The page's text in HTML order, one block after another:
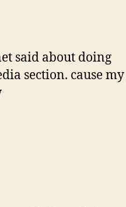
said about doing
section. cause my